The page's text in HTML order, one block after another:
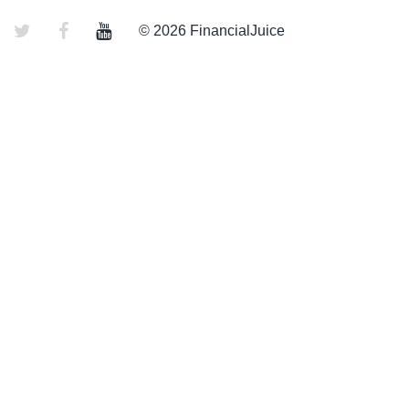
© 2026 FinancialJuice